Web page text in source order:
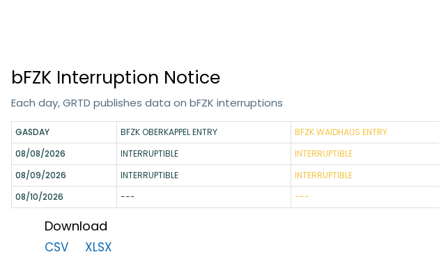
bFZK Interruption Notice
Each day, GRTD publishes data on bFZK interruptions
GASDAY BFZK OBERKAPPEL ENTRY
BFZK WAIDHAUS ENTRY
08/08/2026
INTERRUPTIBLE
INTERRUPTIBLE
08/09/2026
INTERRUPTIBLE
INTERRUPTIBLE
08/10/2026
--- ---
Download
CSV XLSX